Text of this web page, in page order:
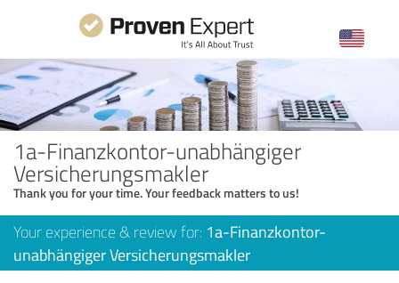
1a-Finanzkontor-unabhängiger
Versicherungsmakler
Thank you for your time. Your feedback matters to us!
Your experience & review for: 1a-Finanzkontor-
unabhängiger Versicherungsmakler